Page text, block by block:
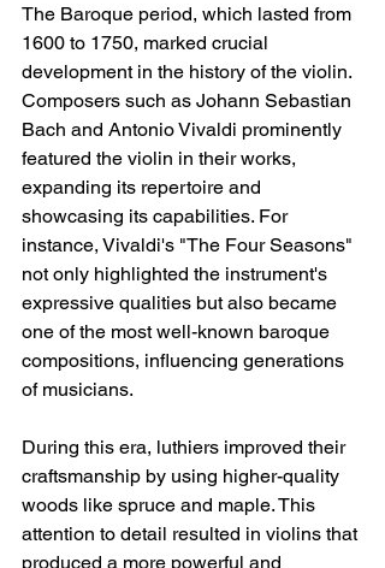
The Baroque period, which lasted from
1600 to 1750, marked crucial
development in the history of the violin.
Composers such as Johann Sebastian
Bach and Antonio Vivaldi prominently
featured the violin in their works,
expanding its repertoire and
showcasing its capabilities. For
instance, Vivaldi's "The Four Seasons"
not only highlighted the instrument's
expressive qualities but also became
one of the most well-known baroque
compositions, influencing generations
of musicians.
During this era, luthiers improved their
craftsmanship by using higher-quality
woods like spruce and maple. This
attention to detail resulted in violins that
produced a more powerful and